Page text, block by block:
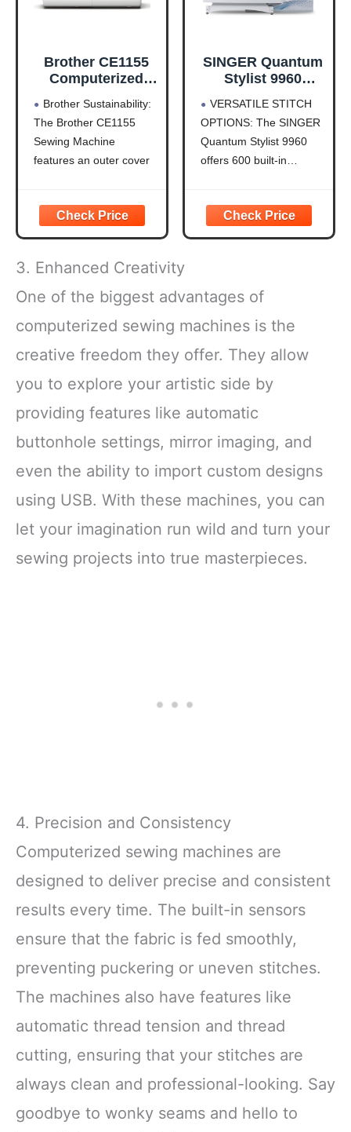
Brother CE1155
Computerized
with LCD Display
Brother Sustainability:
The Brother CE1155
Sewing Machine
features an outer cover
and is packaged with
recycled cardboard and
Durable Metal Frame
Construction: The
quality construction
allow
SINGER Quantum
Stylist 9960
Sewing & Quilting
Machine – Metal,
Plastic, with
Extension Table,
Stitches,
Lettering, LED
Light, 1-Step
VERSATILE STITCH
OPTIONS: The SINGER
Quantum Stylist 9960
offers 600 built-in
essential, stretch, and
decorative stitches. Use
unique designs for
home décor, and
crafts,
3. Enhanced Creativity
One of the biggest advantages of
computerized sewing machines is the
creative freedom they offer. They allow
you to explore your artistic side by
providing features like automatic
buttonhole settings, mirror imaging, and
even the ability to import custom designs
using USB. With these machines, you can
let your imagination run wild and turn your
sewing projects into true masterpieces.
4. Precision and Consistency
Computerized sewing machines are
designed to deliver precise and consistent
results every time. The built-in sensors
ensure that the fabric is fed smoothly,
preventing puckering or uneven stitches.
The machines also have features like
automatic thread tension and thread
cutting, ensuring that your stitches are
always clean and professional-looking. Say
goodbye to wonky seams and hello to